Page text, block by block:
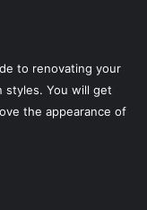
to renovating your
styles. You will get
the appearance of